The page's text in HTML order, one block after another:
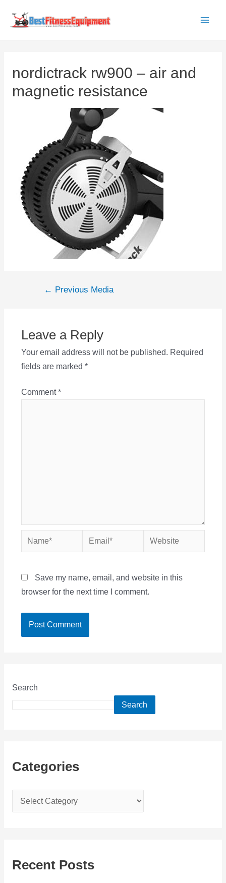
nordictrack rw900 – air and
magnetic resistance
Post← Previous Media
Leave a Reply
Your email address will not be published. Required
fields are marked *
Comment*
Name* Email* Website
Save my name, email, and website in this
browser for the next time I comment.
Search
Search
Categories
a
g
Recent Posts